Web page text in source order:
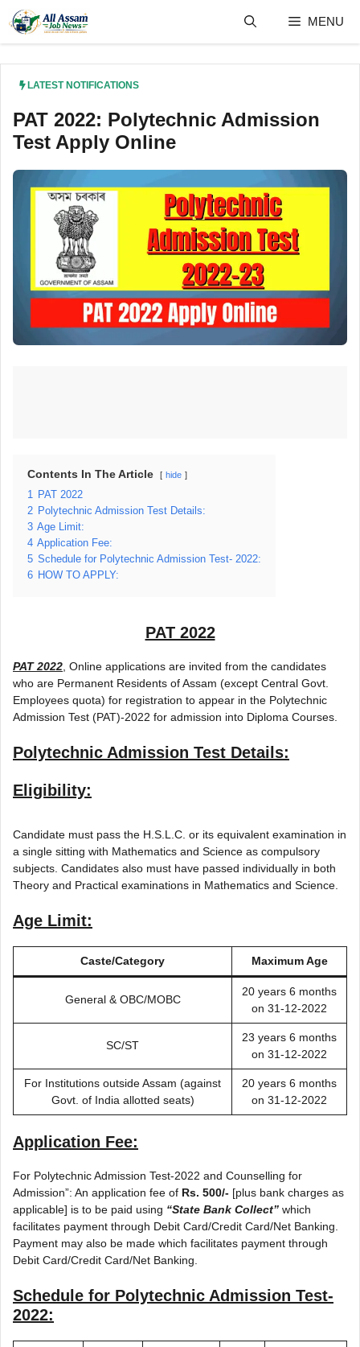
content
MENU
LATEST NOTIFICATIONS
PAT 2022: Polytechnic Admission
Test Apply Online
Contents In The Article hide
1
PAT 2022
2 Polytechnic Admission Test Details:
3 Age Limit:
4 Application Fee:
5 Schedule for Polytechnic Admission Test- 2022:
6 HOW TO APPLY:
PAT 2022
PAT 2022 , Online applications are invited from the candidates
who are Permanent Residents of Assam (except Central Govt.
Employees quota) for registration to appear in the Polytechnic
Admission Test (PAT)-2022 for admission into Diploma Courses.
Polytechnic Admission Test Details:
Eligibility:
Candidate must pass the H.S.L.C. or its equivalent examination in
a single sitting with Mathematics and Science as compulsory
subjects. Candidates also must have passed individually in both
Theory and Practical examinations in Mathematics and Science.
Age Limit:
Caste/Category Maximum Age
General & OBC/MOBC
20 years 6 months
on 31-12-2022
SC/ST
23 years 6 months
on 31-12-2022
For Institutions outside Assam (against
Govt. of India allotted seats)
20 years 6 months
on 31-12-2022
Application Fee:
For Polytechnic Admission Test-2022 and Counselling for
Admission”: An application fee of Rs. 500/- [plus bank charges as
applicable] is to be paid using “State Bank Collect” which
facilitates payment through Debit Card/Credit Card/Net Banking.
Payment may also be made which facilitates payment through
Debit Card/Credit Card/Net Banking.
Schedule for Polytechnic Admission Test-
2022: